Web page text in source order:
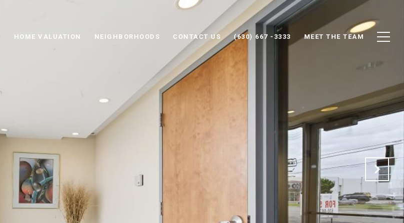
HOME VALUATION NEIGHBORHOODS CONTACT US (630) 667 -3333 MEET THE TEAM